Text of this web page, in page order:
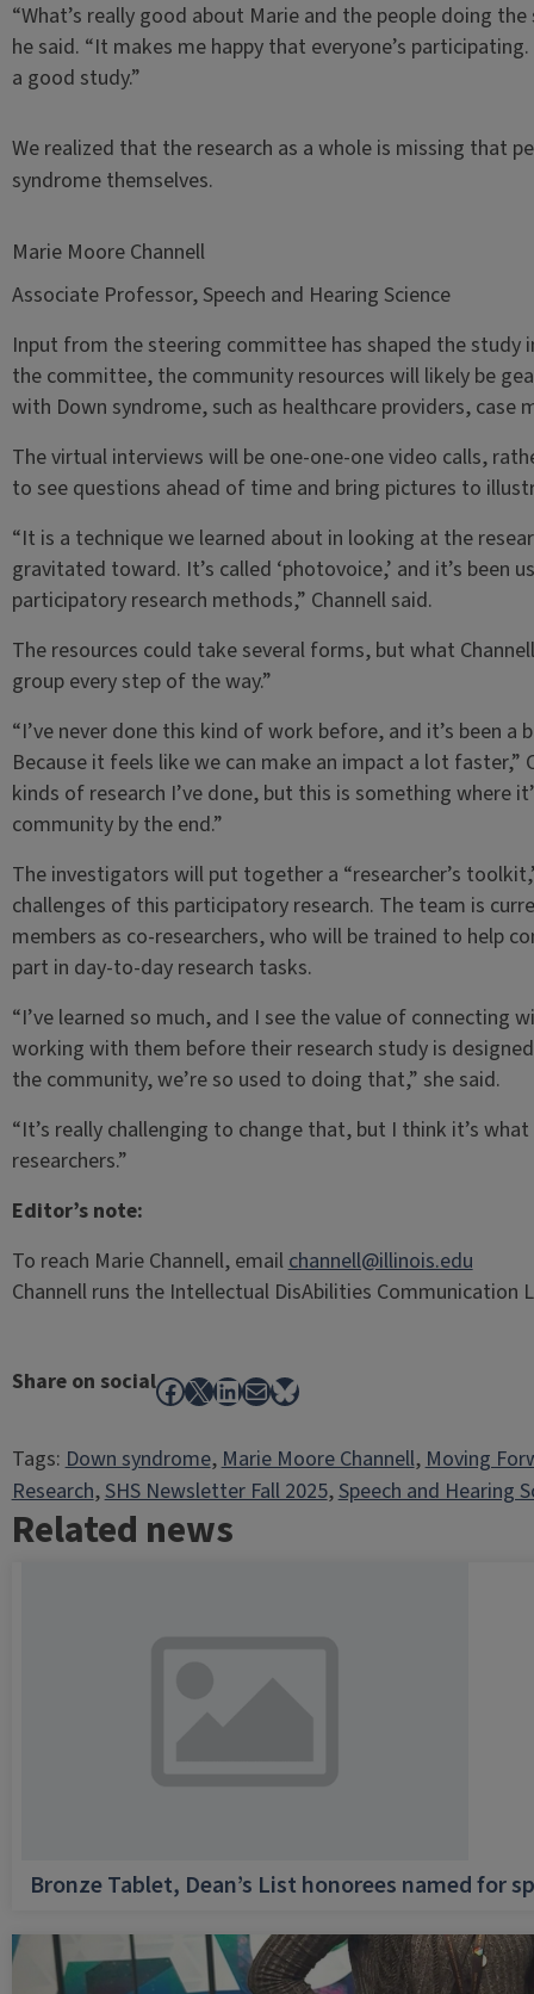
“What’s really good about Marie and the people doing
he said. “It makes me happy that everyone’s
a good study.”
We realized that the research as a whole is missing that
syndrome themselves.
Marie Moore Channell
Associate Professor, Speech and Hearing Science
Input from the steering committee has shaped the study
the committee, the community resources will likely be
with Down syndrome, such as healthcare providers, case
The virtual interviews will be one-one-one video calls,
to see questions ahead of time and bring pictures to
“It is a technique we learned about in looking at the
gravitated toward. It’s called ‘photovoice,’ and it’s been
participatory research methods,” Channell said.
The resources could take several forms, but what
group every step of the way.”
“I’ve never done this kind of work before, and it’s been
Because it feels like we can make an impact a lot faster,”
kinds of research I’ve done, but this is something
community by the end.”
The investigators will put together a “researcher’s
challenges of this participatory research. The team is
members as co-researchers, who will be trained to help
part in day-to-day research tasks.
“I’ve learned so much, and I see the value of connecting
working with them before their research study is
the community, we’re so used to doing that,” she said.
“It’s really challenging to change that, but I think it’s
researchers.”
Editor’s note:
To reach Marie Channell, email channell@illinois.edu
Channell runs the Intellectual DisAbilities Communication
Share on socialFacebook
X LinkedIn
MailBluesky
Tags: Down syndrome, Marie Moore Channell, Moving
Research, SHS Newsletter Fall 2025, Speech and Hearing
Related news
Bronze Tablet, Dean’s List honorees named for